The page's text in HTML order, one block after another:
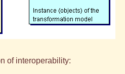
of interoperability: